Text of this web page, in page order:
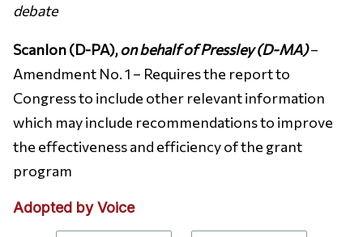
debate
Scanlon (D-PA),on behalf of Pressley (D-MA)–
Amendment No. 1 – Requires the report to
Congress to include other relevant information
which may include recommendations to improve
the effectiveness and efficiency of the grant
program
Adopted by Voice